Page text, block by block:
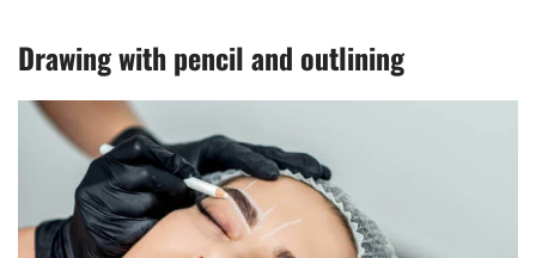
Drawing with pencil and outlining